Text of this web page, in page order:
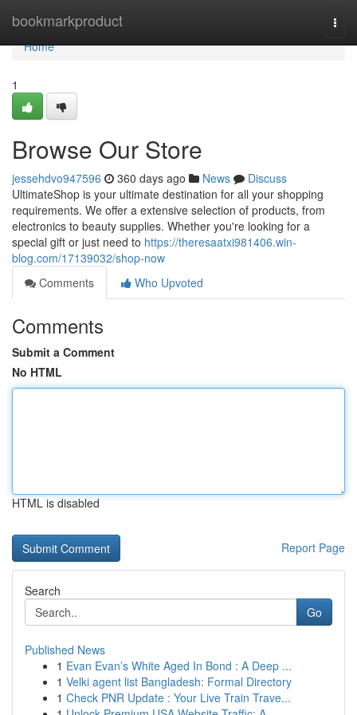
bookmarkproduct
Home
Home
1
Browse Our Store
jessehdvo947596 360 days ago News
Discuss
UltimateShop is your ultimate destination for all your shopping
requirements. We offer a extensive selection of products, from
electronics to beauty supplies. Whether you're looking for a
special gift or just need to https://theresaatxi981406.win-
blog.com/17139032/shop-now
Comments
Who Upvoted
Comments
Submit a Comment
No HTML
HTML is disabled
Report Page
Search
Go
Published News
1 Evan Evan’s White Aged In Bond : A Deep ...
1 Velki agent list Bangladesh: Formal Directory
1 Check PNR Update : Your Live Train Trave...